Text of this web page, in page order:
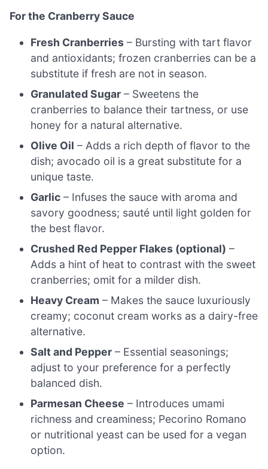
For the Cranberry Sauce
Fresh Cranberries – Bursting with tart flavor
and antioxidants; frozen cranberries can be a
substitute if fresh are not in season.
Granulated Sugar – Sweetens the
cranberries to balance their tartness, or use
honey for a natural alternative.
Olive Oil – Adds a rich depth of flavor to the
dish; avocado oil is a great substitute for a
unique taste.
Garlic – Infuses the sauce with aroma and
savory goodness; sauté until light golden for
the best flavor.
Crushed Red Pepper Flakes (optional) –
Adds a hint of heat to contrast with the sweet
cranberries; omit for a milder dish.
Heavy Cream – Makes the sauce luxuriously
creamy; coconut cream works as a dairy-free
alternative.
Salt and Pepper – Essential seasonings;
adjust to your preference for a perfectly
balanced dish.
Parmesan Cheese – Introduces umami
richness and creaminess; Pecorino Romano
or nutritional yeast can be used for a vegan
option.